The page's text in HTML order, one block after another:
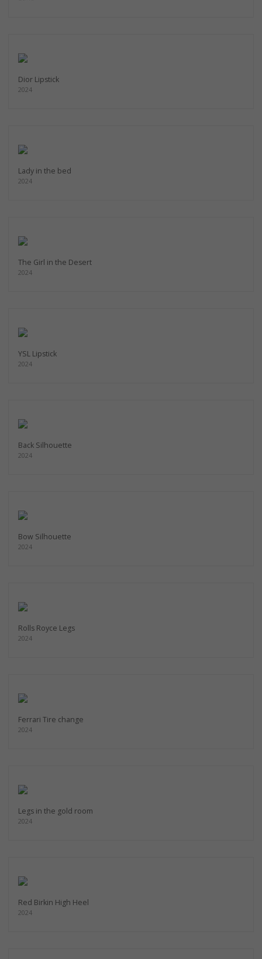
Dior Lipstick
2024
Lady in the bed
2024
The Girl in the Desert
2024
YSL Lipstick
2024
Back Silhouette
2024
Bow Silhouette
2024
Rolls Royce Legs
2024
Ferrari Tire change
2024
Legs in the gold room
2024
Red Birkin High Heel
2024